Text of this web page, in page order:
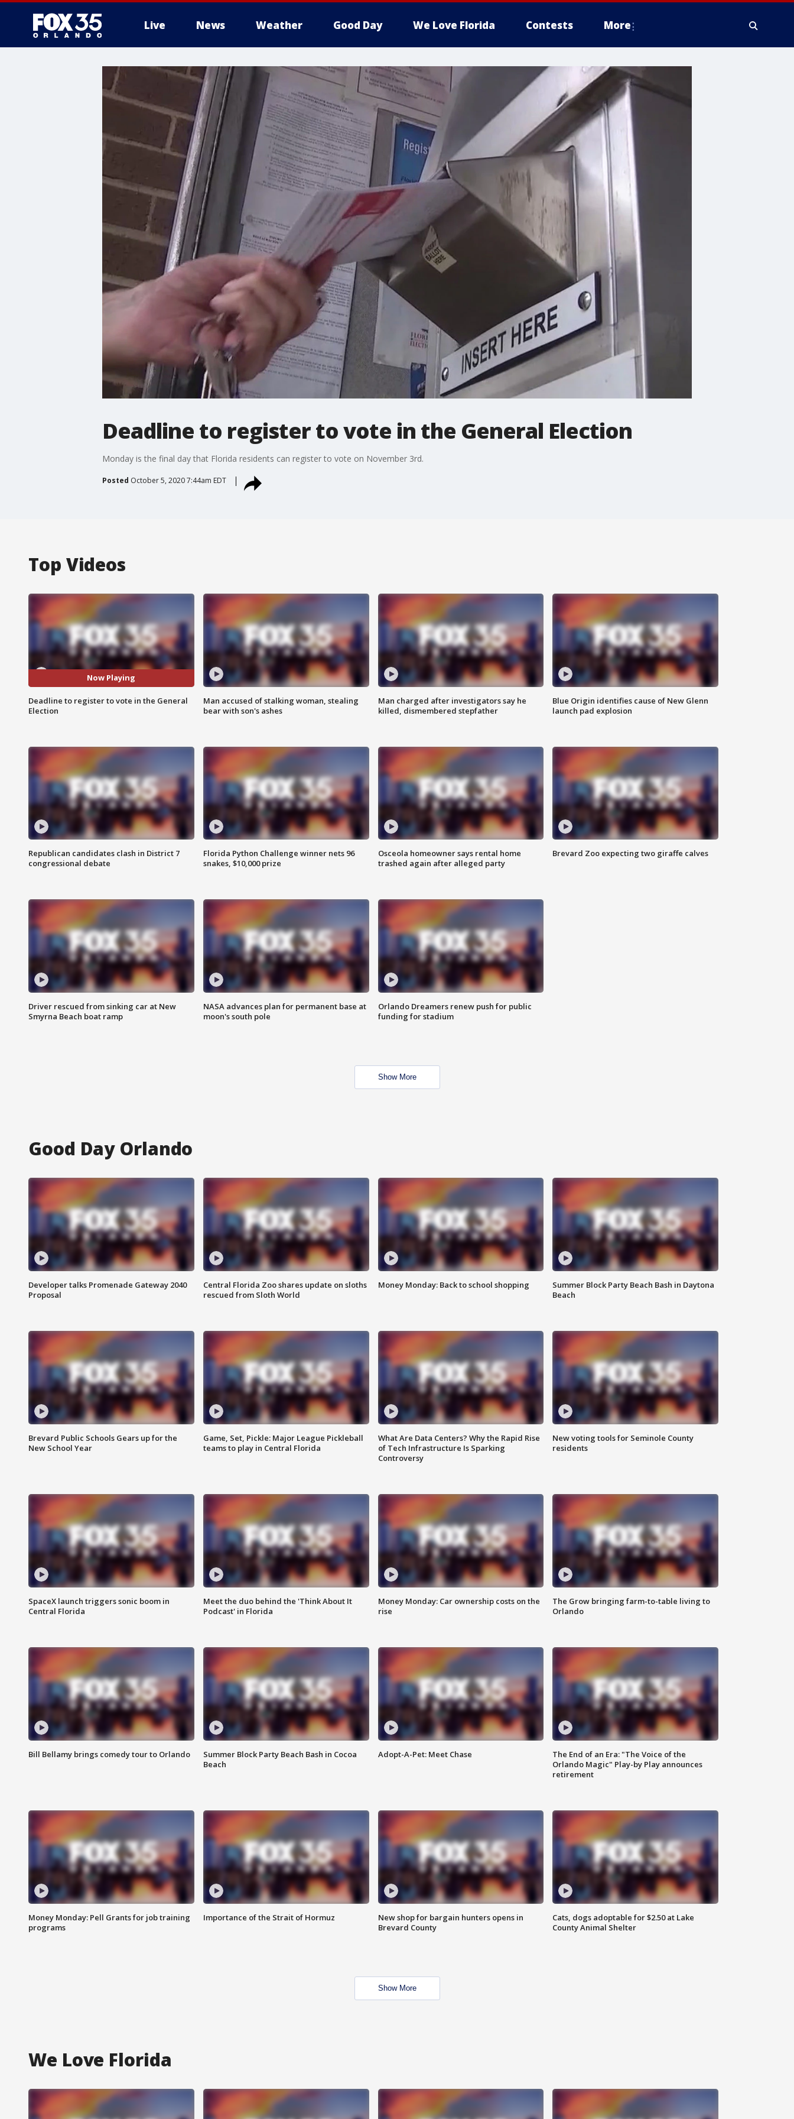
Live News Weather Good Day We Love Florida Contests More
Deadline to register to vote in the General Election
Monday is the final day that Florida residents can register to vote on November 3rd.
Posted October 5, 2020 7:44am EDT
Top Videos
Now Playing
Deadline to register to vote in the General
Election
Man accused of stalking woman, stealing
bear with son's ashes
Man charged after investigators say he
killed, dismembered stepfather
Blue Origin identifies cause of New Glenn
launch pad explosion
Republican candidates clash in District 7
congressional debate
Florida Python Challenge winner nets 96
snakes, $10,000 prize
Osceola homeowner says rental home
trashed again after alleged party
Brevard Zoo expecting two giraffe calves
Driver rescued from sinking car at New
Smyrna Beach boat ramp
NASA advances plan for permanent base at
moon's south pole
Orlando Dreamers renew push for public
funding for stadium
Show More
Good Day Orlando
Developer talks Promenade Gateway 2040
Proposal
Central Florida Zoo shares update on sloths
rescued from Sloth World
Money Monday: Back to school shopping
Summer Block Party Beach Bash in Daytona
Beach
Brevard Public Schools Gears up for the
New School Year
Game, Set, Pickle: Major League Pickleball
teams to play in Central Florida
What Are Data Centers? Why the Rapid Rise
of Tech Infrastructure Is Sparking
Controversy
New voting tools for Seminole County
residents
SpaceX launch triggers sonic boom in
Central Florida
Meet the duo behind the 'Think About It
Podcast' in Florida
Money Monday: Car ownership costs on the
rise
The Grow bringing farm-to-table living to
Orlando
Bill Bellamy brings comedy tour to Orlando
Summer Block Party Beach Bash in Cocoa
Beach
Adopt-A-Pet: Meet Chase
The End of an Era: "The Voice of the
Orlando Magic" Play-by Play announces
retirement
Money Monday: Pell Grants for job training
programs
Importance of the Strait of Hormuz
New shop for bargain hunters opens in
Brevard County
Cats, dogs adoptable for $2.50 at Lake
County Animal Shelter
Show More
We Love Florida